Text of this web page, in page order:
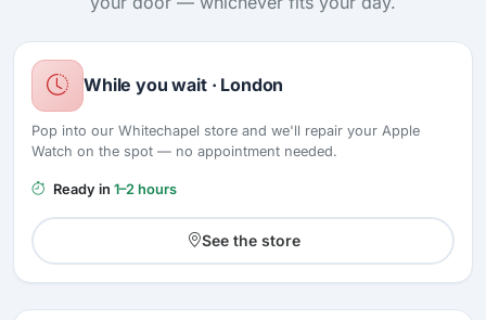
While you wait · London
Pop into our Whitechapel store and we'll repair your Apple
Watch on the spot — no appointment needed.
Ready in 1–2 hours
See the store